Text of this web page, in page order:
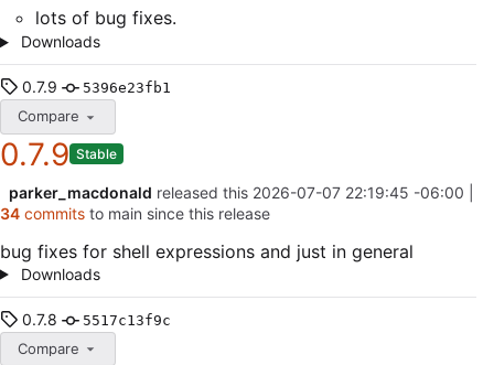
lots of bug fixes.
Downloads
0.7.9 5396e23fb1
Compare
0.7.9 Stable
parker_macdonald released this 2026-07-07 22:19:45 -06:00
34 commits to main since this release
bug fixes for shell expressions and just in general
Downloads
0.7.8 5517c13f9c
Compare